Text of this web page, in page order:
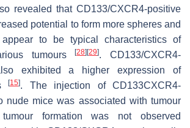
revealed that CD133/CXCR4-positive
potential to form more spheres and
to be typical characteristics of
tumours[28] [29]. CD133/CXCR4-
exhibited a higher expression of
[15]. The injection of CD133CXCR4-
nude mice was associated with tumour
formation was not observed